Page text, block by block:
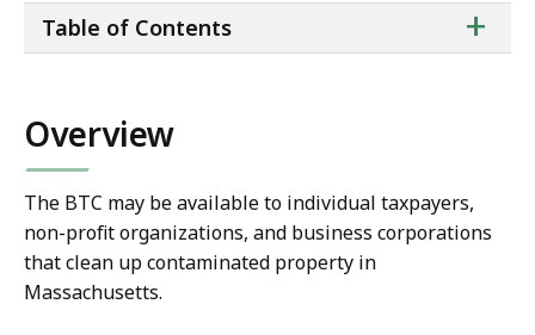
of
+
Table of Contents
Overview
The BTC may be available to individual taxpayers,
non-profit organizations, and business corporations
that clean up contaminated property in
Massachusetts.